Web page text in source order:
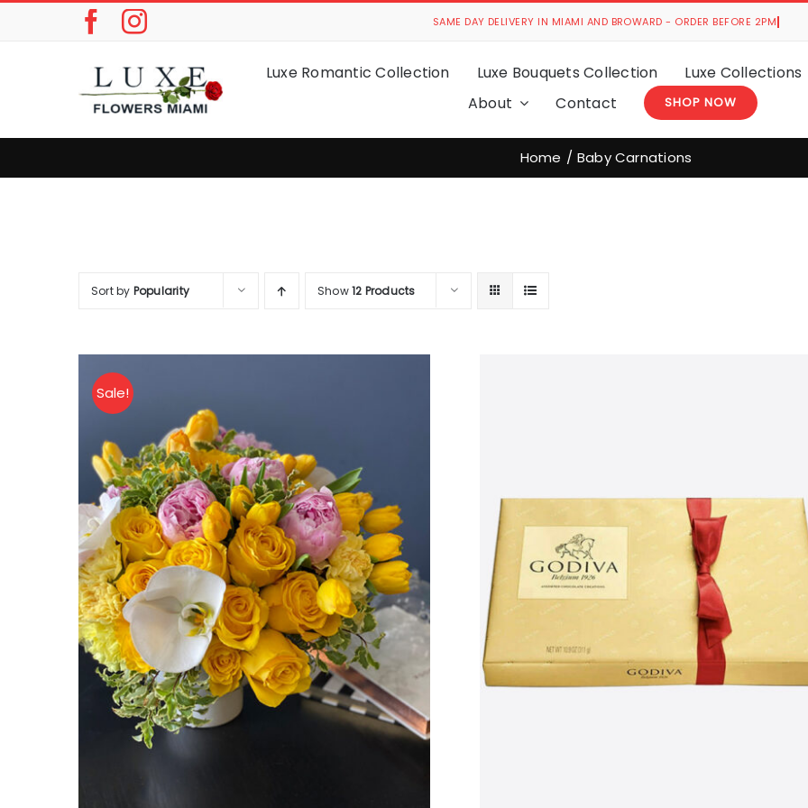
Luxe Romantic Collection Luxe Bouquets Collection Luxe Collections
About
Contact SHOP NOW
Home Baby Carnations
Sort by Popularity Show12 Products
Sale!